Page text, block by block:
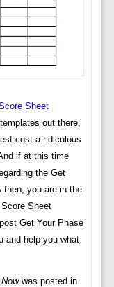
Sheet
out there,
cost a ridiculous
if at this time
the Get
then, you are in the
Sheet
Get Your Phase
and help you what
was posted in